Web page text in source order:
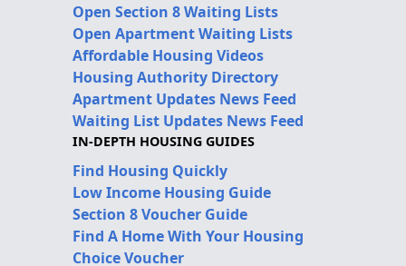
Open Section 8 Waiting Lists
Open Apartment Waiting Lists
Affordable Housing Videos
Housing Authority Directory
Apartment Updates News Feed
Waiting List Updates News Feed
IN-DEPTH HOUSING GUIDES
Find Housing Quickly
Low Income Housing Guide
Section 8 Voucher Guide
Find A Home With Your Housing
Choice Voucher